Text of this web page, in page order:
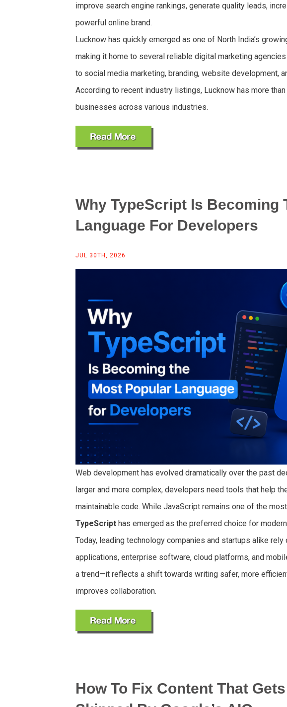
improve search engine rankings, generate quality leads,
powerful online brand.
Lucknow has quickly emerged as one of North India’s
making it home to several reliable digital marketing
to social media marketing, branding, website development,
According to recent industry listings, Lucknow has more
businesses across various industries.
Why TypeScript Is Becoming
Language For Developers
JUL 30TH, 2026
Web development has evolved dramatically over the past
larger and more complex, developers need tools that help
maintainable code. While JavaScript remains one of the
TypeScript has emerged as the preferred choice for
Today, leading technology companies and startups alike
applications, enterprise software, cloud platforms, and
a trend—it reflects a shift towards writing safer, more
improves collaboration.
How To Fix Content That